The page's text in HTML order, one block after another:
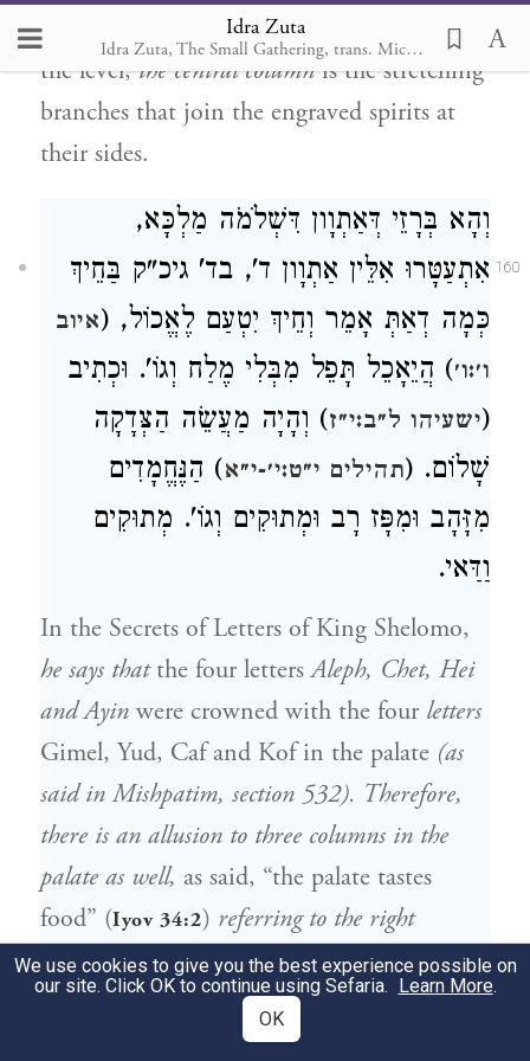
Idra Zuta
Idra Zuta, The Small Gathering, trans. Michal Ricardo
left column is
the engraving in the form of
the level;the central columnis the stretching
branches that join the engraved spirits at
their sides.
160
וְהָא בְּרָזֵי דְּאַתְוָון דִּשְׁלֹמֹה מַלְכָּא,
אִתְעַטָּרוּ אִלֵּין אַתְוָון ד', בד' גיכ"ק בַּחֵיךְ
כְּמָה דְאַתְּ אָמֵר וְחֵיךְ יִטְעַם לֶאֱכוֹל, (איוב
ו׳:ו׳) הֲיֵאָכֵל תָּפֵל מִבְּלִי מֶלַח וְגוֹ'. וּכְתִיב
(ישעיהו ל״ב:י״ז) וְהָיָה מַעֲשֵׂה הַצְּדָקָה
שָׁלוֹם. (תהילים י״ט:י׳-י״א) הַנֶּחֱמָדִים
מִזָּהָב וּמִפָּז רָב וּמְתוּקִים וְגוֹ'. מְתוּקִים
וַדַּאי.
In the Secrets of Letters of King Shelomo,
he says thatthe four lettersAleph, Chet, Hei
and Ayin were crowned with the four letters
Gimel, Yud, Caf and Kof in the palate (as
said in Mishpatim, section 532). Therefore,
there is an allusion to three columns in the
palate as well, as said, “the palate tastes
food” (Iyov 34:2) referring to the right
column; “Can that which is unsavory be
eaten without salt?” (Ibid. 6:6 )referring to
the left column that we must not enjoy before
We use cookies to give you the best experience possible on
our site. Click OK to continue using Sefaria. Learn More.
OK